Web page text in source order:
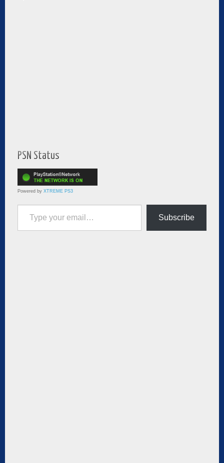
PSN Status
Powered by XTREME PS3
Type your email…
Subscribe